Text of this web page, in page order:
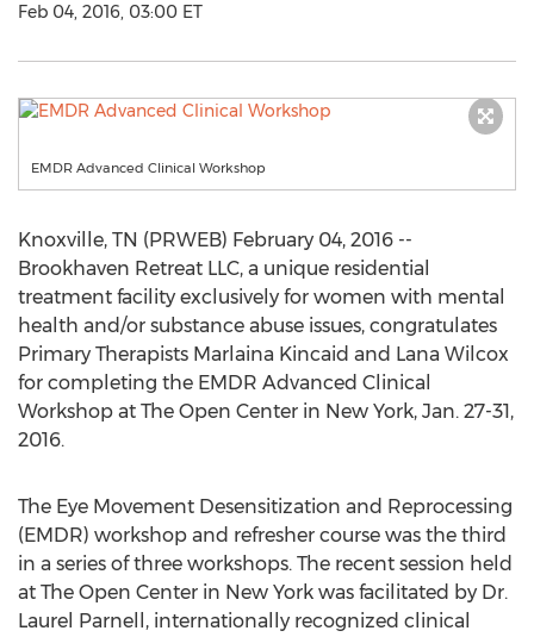
Feb 04, 2016, 03:00 ET
EMDR Advanced Clinical Workshop
Knoxville, TN (PRWEB) February 04, 2016 --
Brookhaven Retreat LLC, a unique residential
treatment facility exclusively for women with mental
health and/or substance abuse issues, congratulates
Primary Therapists Marlaina Kincaid and Lana Wilcox
for completing the EMDR Advanced Clinical
Workshop at The Open Center in New York, Jan. 27-31,
2016.
The Eye Movement Desensitization and Reprocessing
(EMDR) workshop and refresher course was the third
in a series of three workshops. The recent session held
at The Open Center in New York was facilitated by Dr.
Laurel Parnell, internationally recognized clinical